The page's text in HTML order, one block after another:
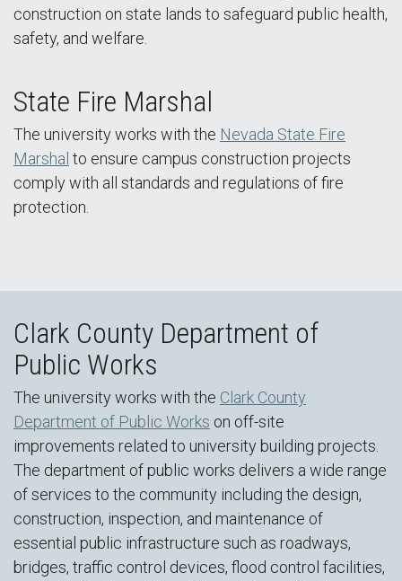
construction on state lands to safeguard public health,
safety, and welfare.
State Fire Marshal
The university works with the Nevada State Fire
Marshal to ensure campus construction projects
comply with all standards and regulations of fire
protection.
Clark County Department of
Public Works
The university works with the Clark County
Department of Public Works on off-site
improvements related to university building projects.
The department of public works delivers a wide range
of services to the community including the design,
construction, inspection, and maintenance of
essential public infrastructure such as roadways,
bridges, traffic control devices, flood control facilities,